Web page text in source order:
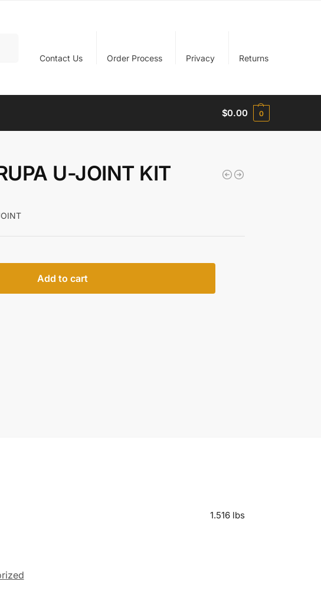
Contact Us Order Process Privacy Returns
$0.00 0
U-JOINT KIT
Add to cart
1.516 lbs